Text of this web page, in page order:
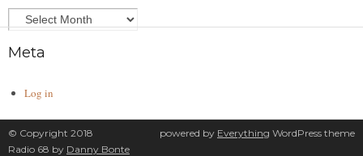
Meta
Log in
© Copyright 2018
Radio 68 by Danny Bonte
powered by Everything WordPress theme